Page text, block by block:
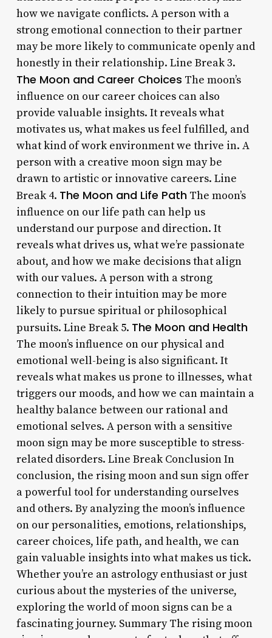
how we navigate conflicts. A person with a
strong emotional connection to their partner
may be more likely to communicate openly and
honestly in their relationship. Line Break 3.
The Moon and Career Choices The moon’s
influence on our career choices can also
provide valuable insights. It reveals what
motivates us, what makes us feel fulfilled, and
what kind of work environment we thrive in. A
person with a creative moon sign may be
drawn to artistic or innovative careers. Line
Break 4. The Moon and Life PathThe moon’s
influence on our life path can help us
understand our purpose and direction. It
reveals what drives us, what we’re passionate
about, and how we make decisions that align
with our values. A person with a strong
connection to their intuition may be more
likely to pursue spiritual or philosophical
pursuits. Line Break 5. The Moon and Health
The moon’s influence on our physical and
emotional well-being is also significant. It
reveals what makes us prone to illnesses, what
triggers our moods, and how we can maintain a
healthy balance between our rational and
emotional selves. A person with a sensitive
moon sign may be more susceptible to stress-
related disorders. Line Break Conclusion In
conclusion, the rising moon and sun sign offer
a powerful tool for understanding ourselves
and others. By analyzing the moon’s influence
on our personalities, emotions, relationships,
career choices, life path, and health, we can
gain valuable insights into what makes us tick.
Whether you’re an astrology enthusiast or just
curious about the mysteries of the universe,
exploring the world of moon signs can be a
fascinating journey. Summary The rising moon